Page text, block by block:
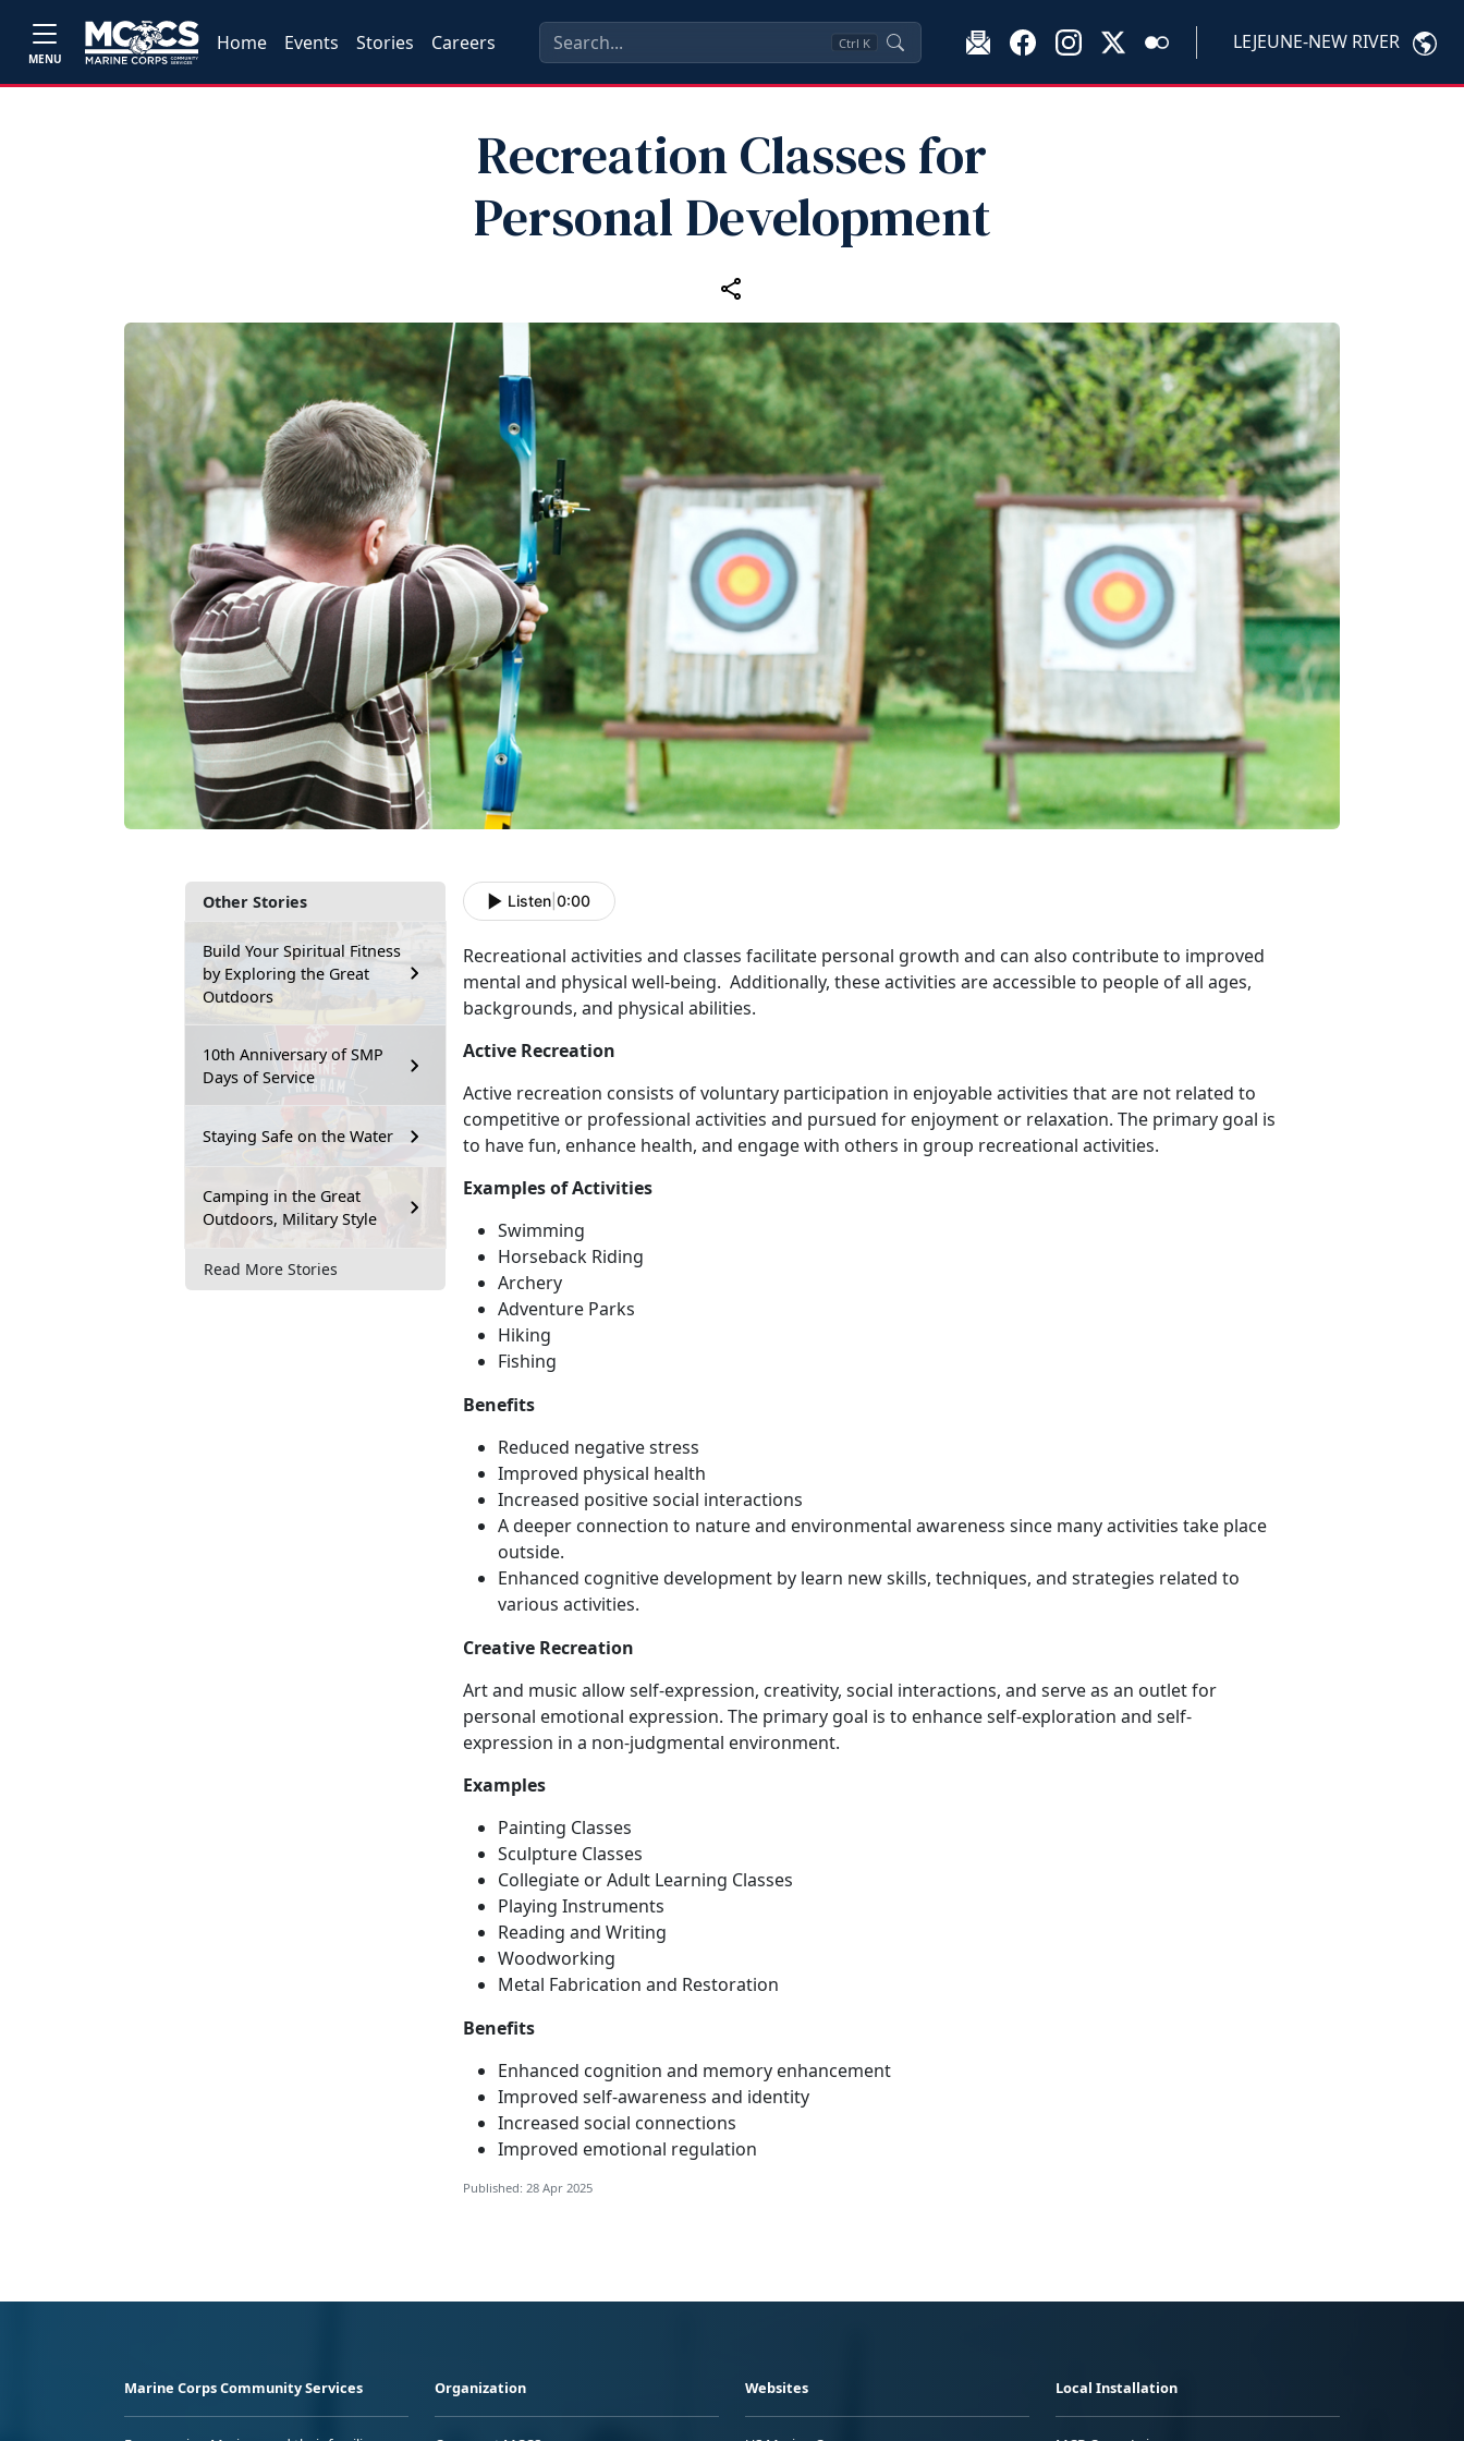
MENU
Home Events Stories Careers Ctrl K LEJEUNE-NEW RIVER
Recreation Classes for
Personal Development
Other Stories
Build Your Spiritual Fitness
by Exploring the Great
Outdoors
10th Anniversary of SMP
Days of Service
Staying Safe on the Water
Camping in the Great
Outdoors, Military Style
Read More Stories
Listen 0:00
Recreational activities and classes facilitate personal growth and can also contribute to improved
mental and physical well-being. Additionally, these activities are accessible to people of all ages,
backgrounds, and physical abilities.
Active Recreation
Active recreation consists of voluntary participation in enjoyable activities that are not related to
competitive or professional activities and pursued for enjoyment or relaxation. The primary goal is
to have fun, enhance health, and engage with others in group recreational activities.
Examples of Activities
Swimming
Horseback Riding
Archery
Adventure Parks
Hiking
Fishing
Benefits
Reduced negative stress
Improved physical health
Increased positive social interactions
A deeper connection to nature and environmental awareness since many activities take place
outside.
Enhanced cognitive development by learn new skills, techniques, and strategies related to
various activities.
Creative Recreation
Art and music allow self-expression, creativity, social interactions, and serve as an outlet for
personal emotional expression. The primary goal is to enhance self-exploration and self-
expression in a non-judgmental environment.
Examples
Painting Classes
Sculpture Classes
Collegiate or Adult Learning Classes
Playing Instruments
Reading and Writing
Woodworking
Metal Fabrication and Restoration
Benefits
Enhanced cognition and memory enhancement
Improved self-awareness and identity
Increased social connections
Improved emotional regulation
Published: 28 Apr 2025
Marine Corps Community Services Organization Websites Local Installation